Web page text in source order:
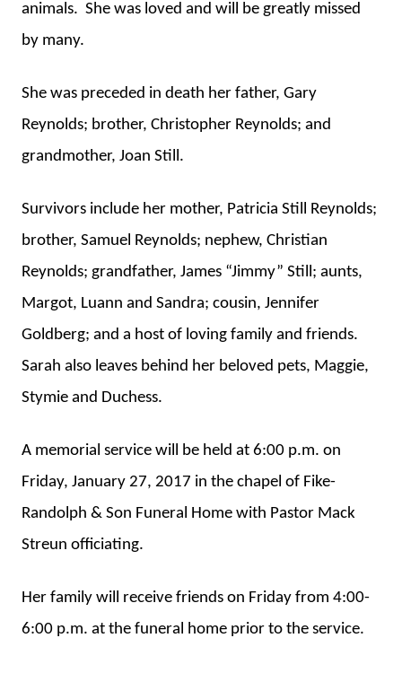
animals. She was loved and will be greatly missed
by many.
She was preceded in death her father, Gary
Reynolds; brother, Christopher Reynolds; and
grandmother, Joan Still.
Survivors include her mother, Patricia Still Reynolds;
brother, Samuel Reynolds; nephew, Christian
Reynolds; grandfather, James “Jimmy” Still; aunts,
Margot, Luann and Sandra; cousin, Jennifer
Goldberg; and a host of loving family and friends.
Sarah also leaves behind her beloved pets, Maggie,
Stymie and Duchess.
A memorial service will be held at 6:00 p.m. on
Friday, January 27, 2017 in the chapel of Fike-
Randolph & Son Funeral Home with Pastor Mack
Streun officiating.
Her family will receive friends on Friday from 4:00-
6:00 p.m. at the funeral home prior to the service.